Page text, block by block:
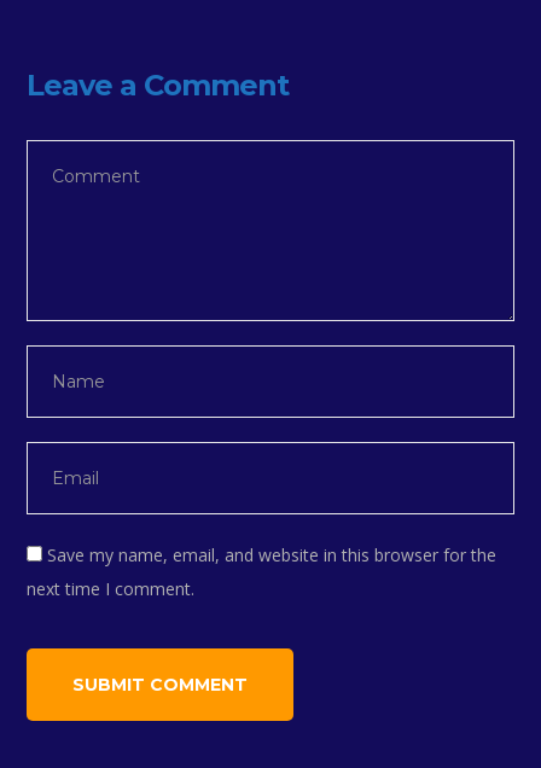
Leave a Comment
Save my name, email, and website in this browser for the
next time I comment.